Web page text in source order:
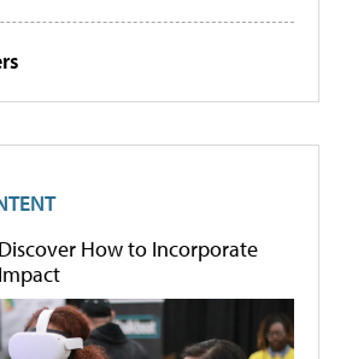
Discover How to Incorporate